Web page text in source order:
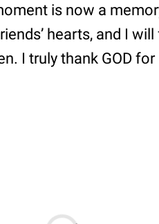
is now a
hearts, and I
I truly thank GOD for